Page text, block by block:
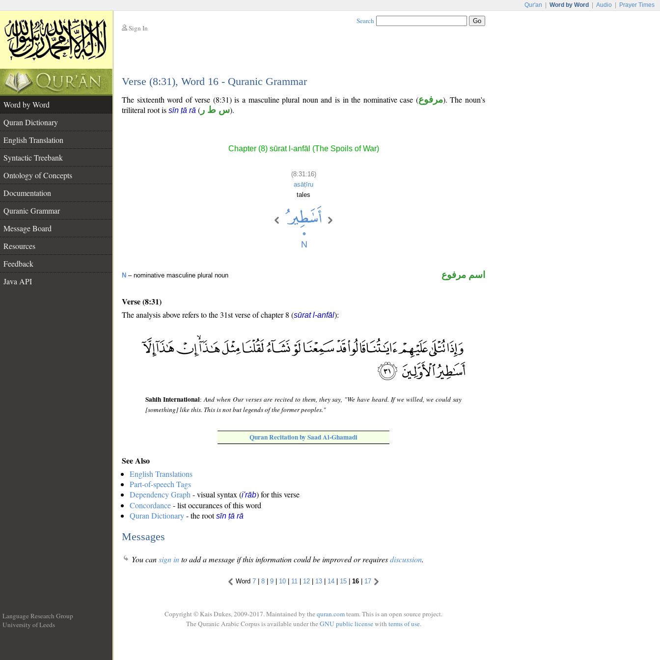
Qur'an Word by Word Audio Prayer Times
Sign In
Search
Verse (8:31), Word 16 - Quranic Grammar
Word by Word
Quran Dictionary
English Translation
Syntactic Treebank
Ontology of Concepts
Documentation
Quranic Grammar
Message Board
Resources
Feedback
Java API
The sixteenth word of verse (8:31) is a masculine plural noun and is in the nominative case (مرفوع). The noun's
triliteral root is sīn ṭā rā ( س ط ر).
Chapter (8) sūrat l-anfāl (The Spoils of War)
(8:31:16)
asāṭīru
tales
N – nominative masculine plural noun اسم مرفوع
Verse (8:31)
The analysis above refers to the 31st verse of chapter 8 (sūrat l-anfāl):
Sahih International:And when Our verses are recited to them, they say, "We have heard. If we willed, we could say
[something] like this. This is not but legends of the former peoples."
Quran Recitation by Saad Al-Ghamadi
See Also
English Translations
Part-of-speech Tags
Dependency Graph - visual syntax (i'rāb) for this verse
Concordance- list occurances of this word
Quran Dictionary- the rootsīn ṭā rā
Messages
You cansign into add a message if this information could be improved or requiresdiscussion.
Word 7 | 8 | 9 | 10 | 11 | 12 | 13 | 14 | 15 | 16 | 17
Language Research Group
University of Leeds
Copyright © Kais Dukes, 2009-2017. Maintained by the quran.comteam. This is an open source project.
The Quranic Arabic Corpus is available under the GNU public licensewith terms of use.